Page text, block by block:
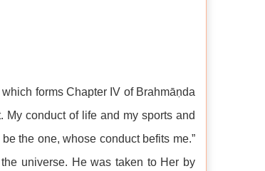
forms Chapter IV of Brahmāṇda
My conduct of life and my sports and
the one, whose conduct befits me.”
universe. He was taken to Her by